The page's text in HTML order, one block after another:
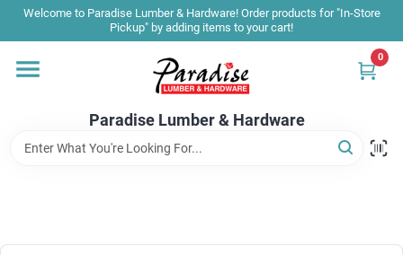
Skip
content
Welcome to Paradise Lumber & Hardware! Order products for "In-Store
Pickup" by adding items to your cart!
Paradise Lumber & Hardware
0
Home